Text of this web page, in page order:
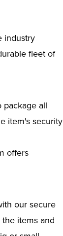
industry
fleet of
package all
item's security
offers
our secure
items and